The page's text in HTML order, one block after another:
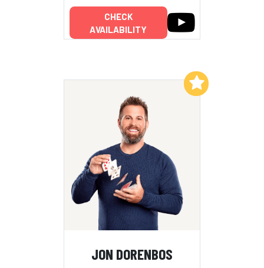
CHECK
AVAILABILITY
JON DORENBOS
Add to My List